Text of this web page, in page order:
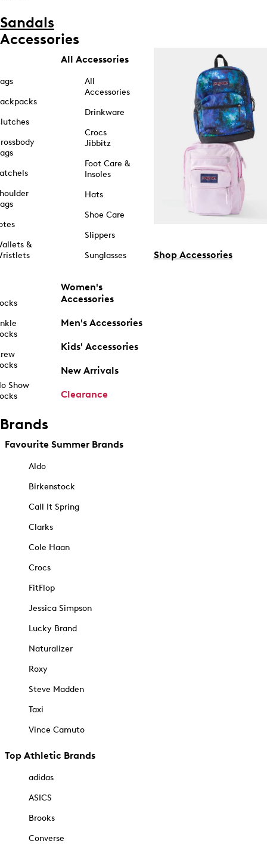
Sandals
Accessories
&
Show
All Accessories
All
Accessories
Drinkware
Crocs
Jibbitz
Foot Care &
Insoles
Hats
Shoe Care
Slippers
Sunglasses
Women's
Accessories
Men's Accessories
Kids' Accessories
New Arrivals
Clearance
Shop Accessories
Brands
Favourite Summer Brands
Aldo
Birkenstock
Call It Spring
Clarks
Cole Haan
Crocs
FitFlop
Jessica Simpson
Lucky Brand
Naturalizer
Roxy
Steve Madden
Taxi
Vince Camuto
Top Athletic Brands
adidas
ASICS
Brooks
Converse